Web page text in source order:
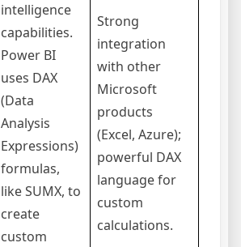
intelligence
capabilities.
Power BI
uses DAX
(Data
Analysis
Expressions)
formulas,
like SUMX, to
create
custom
Strong
integration
with other
Microsoft
products
(Excel, Azure);
powerful DAX
language for
custom
calculations.